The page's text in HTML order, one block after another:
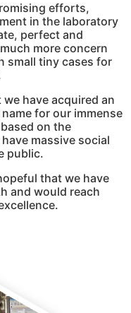
efforts,
in the laboratory
perfect and
more concern
small tiny cases for
have acquired an
for our immense
on the
massive social
public.
that we have
and would reach